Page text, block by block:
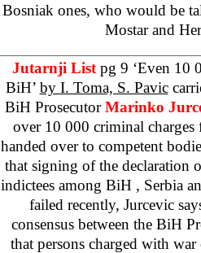
Bosniak ones, who would be
Mostar and
Jutarnji List pg 9 ‘Even 10
BiH’ by I. Toma, S. Pavic
BiH ProsecutorMarinko
over 10 000 criminal charges
handed over to competent
that signing of the declaration
indictees among BiH , Serbia
failed recently, Jurcevic
consensus between the BiH
that persons charged with